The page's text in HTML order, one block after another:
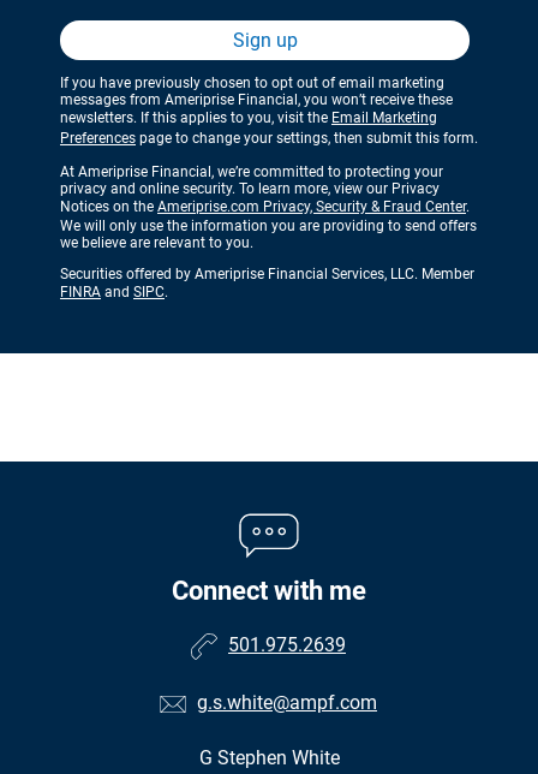
Sign up
If you have previously chosen to opt out of email marketing
messages from Ameriprise Financial, you won’t receive these
newsletters. If this applies to you, visit the Email Marketing
Preferences page to change your settings, then submit this form.
At Ameriprise Financial, we’re committed to protecting your
privacy and online security. To learn more, view our Privacy
Notices on the Ameriprise.com Privacy, Security & Fraud Center.
We will only use the information you are providing to send offers
we believe are relevant to you.
Securities offered by Ameriprise Financial Services, LLC. Member
FINRA and SIPC.
Connect with me
501.975.2639
g.s.white@ampf.com
G Stephen White